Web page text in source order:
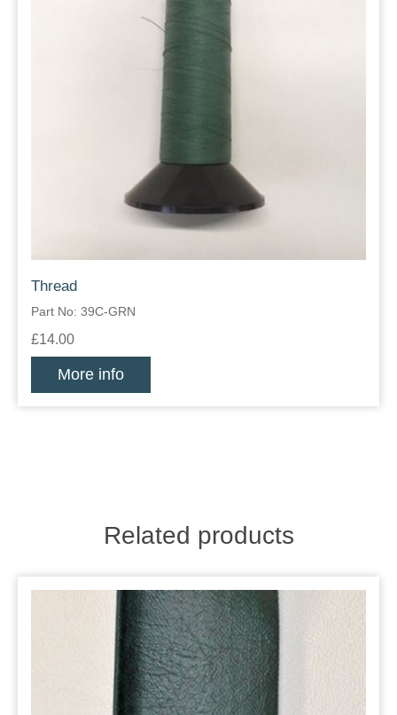
Thread
Part No: 39C-GRN
£14.00
More info
Related products